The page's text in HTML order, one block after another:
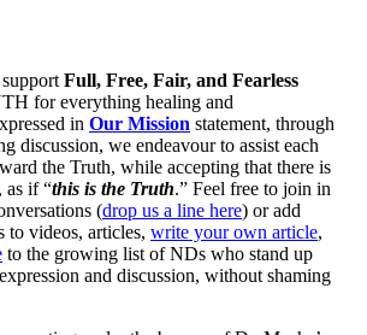
Full, Free, Fair, and Fearless
for everything healing and
in Our Mission statement, through
discussion, we endeavour to assist each
the Truth, while accepting that there is
as if “this is the Truth.” Feel free to join in
(drop us a line here) or add
videos, articles, write your own article,
to the growing list of NDs who stand up
and discussion, without shaming